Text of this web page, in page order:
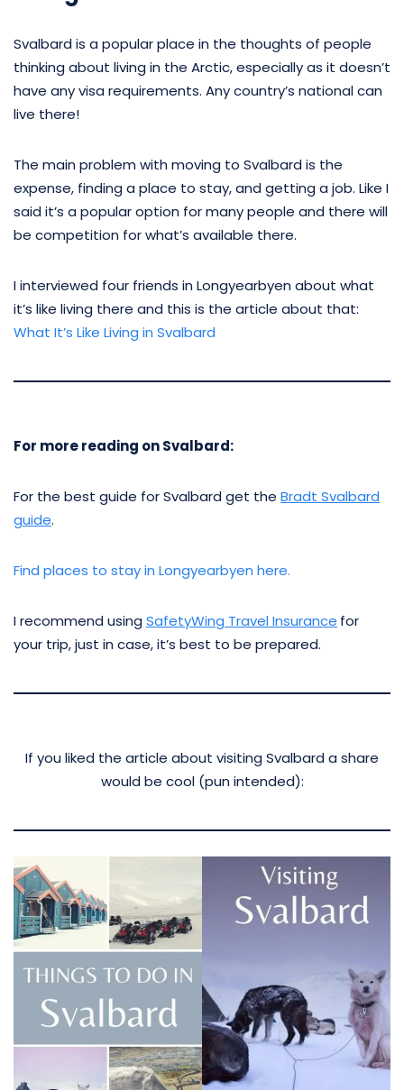
Svalbard is a popular place in the thoughts of people
thinking about living in the Arctic, especially as it doesn’t
have any visa requirements. Any country’s national can
live there!
The main problem with moving to Svalbard is the
expense, finding a place to stay, and getting a job. Like I
said it’s a popular option for many people and there will
be competition for what’s available there.
I interviewed four friends in Longyearbyen about what
it’s like living there and this is the article about that:
What It’s Like Living in Svalbard
For more reading on Svalbard:
For the best guide for Svalbard get the Bradt Svalbard
guide.
Find places to stay in Longyearbyen here.
I recommend using SafetyWing Travel Insurance for
your trip, just in case, it’s best to be prepared.
If you liked the article about visiting Svalbard a share
would be cool (pun intended):